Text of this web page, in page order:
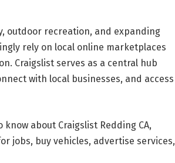
outdoor recreation, and expanding
rely on local online marketplaces
Craigslist serves as a central hub
with local businesses, and access
about Craigslist Redding CA,
jobs, buy vehicles, advertise services,